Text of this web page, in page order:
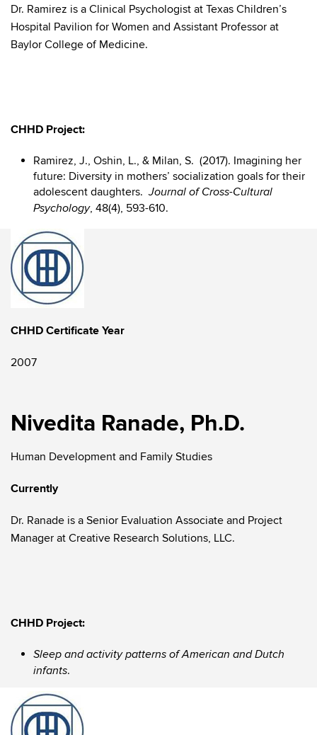
Dr. Ramirez is a Clinical Psychologist at Texas Children’s
Hospital Pavilion for Women and Assistant Professor at
Baylor College of Medicine.
CHHD Project:
Ramirez, J., Oshin, L., & Milan, S. (2017). Imagining her
future: Diversity in mothers’ socialization goals for their
adolescent daughters.Journal of Cross-Cultural
Psychology, 48(4), 593-610.
CHHD Certificate Year
2007
Nivedita Ranade, Ph.D.
Human Development and Family Studies
Currently
Dr. Ranade is a Senior Evaluation Associate and Project
Manager at Creative Research Solutions, LLC.
CHHD Project:
Sleep and activity patterns of American and Dutch
infants.